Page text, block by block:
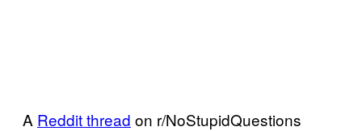
A Reddit thread on r/NoStupidQuestions